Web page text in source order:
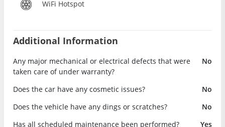
WiFi Hotspot
Additional Information
Any major mechanical or electrical defects that were
taken care of under warranty?
No
Does the car have any cosmetic issues?
No
Does the vehicle have any dings or scratches?
No
Has all scheduled maintenance been performed?
Yes